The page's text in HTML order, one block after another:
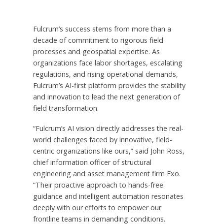
Fulcrum’s success stems from more than a
decade of commitment to rigorous field
processes and geospatial expertise. As
organizations face labor shortages, escalating
regulations, and rising operational demands,
Fulcrum’s AI-first platform provides the stability
and innovation to lead the next generation of
field transformation.
“Fulcrum’s AI vision directly addresses the real-
world challenges faced by innovative, field-
centric organizations like ours,” said John Ross,
chief information officer of structural
engineering and asset management firm Exo.
“Their proactive approach to hands-free
guidance and intelligent automation resonates
deeply with our efforts to empower our
frontline teams in demanding conditions.